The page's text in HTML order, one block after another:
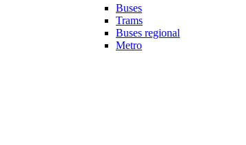
Buses
Trams
Buses regional
Metro